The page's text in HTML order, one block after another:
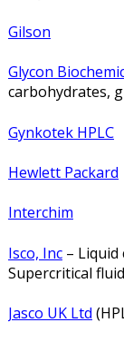
Gilson
Glycon
carbohydrates,
Gynkotek HPLC
Hewlett Packard
Interchim
Isco, Inc– Liquid
Supercritical
Jasco UK Ltd